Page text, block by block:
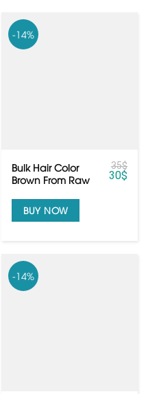
-14%
Bulk Hair Color
Brown From Raw
35$
30$
BUY NOW
-14%